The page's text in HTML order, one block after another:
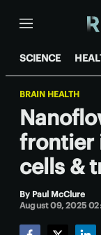
Menu
SCIENCE
BRAIN HEALTH
frontier
cells &
By Paul McClure
August 09, 2025